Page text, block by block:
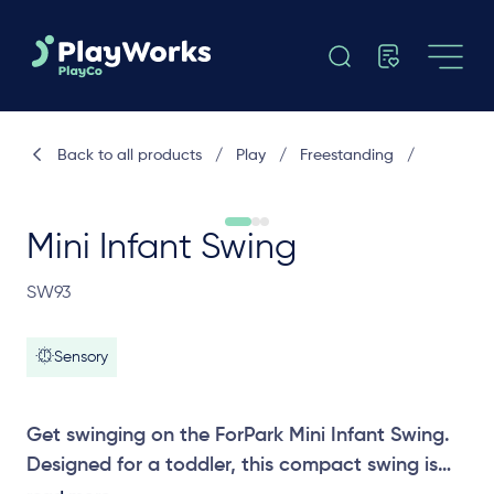
Mini Infant Swing
SW93
Sensory
Get swinging on the ForPark Mini Infant Swing.
Designed for a toddler, this compact swing is
Back to all products / Play / Freestanding /